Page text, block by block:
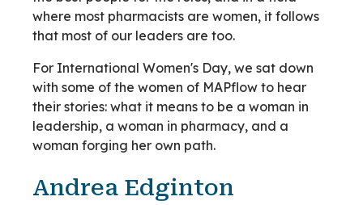
where most pharmacists are women, it follows
that most of our leaders are too.
For International Women's Day, we sat down
with some of the women of MAPflow to hear
their stories: what it means to be a woman in
leadership, a woman in pharmacy, and a
woman forging her own path.
Andrea Edginton